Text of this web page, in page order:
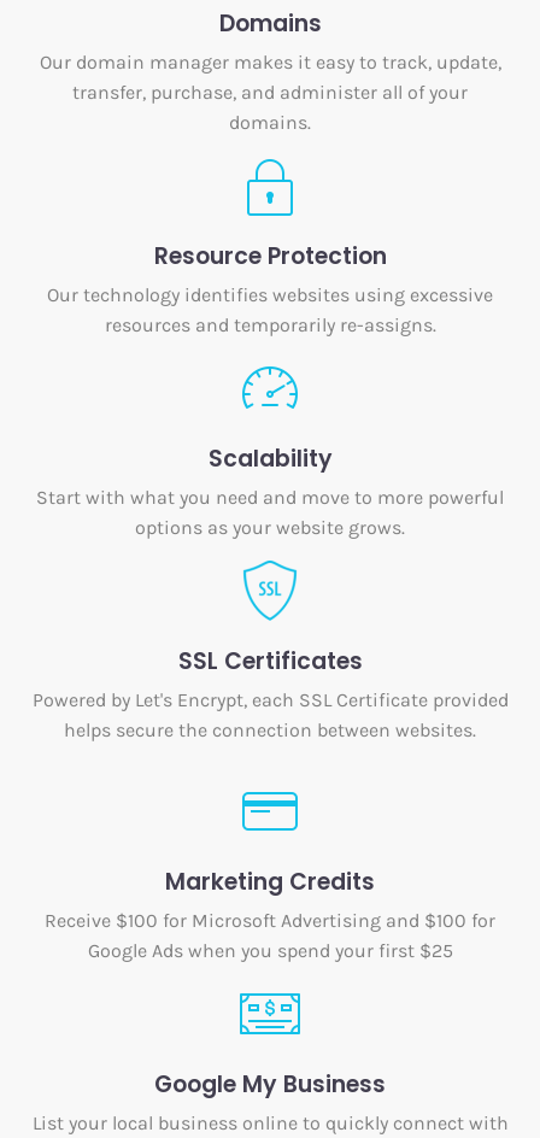
Domains
Our domain manager makes it easy to track, update,
transfer, purchase, and administer all of your
domains.
Resource Protection
Our technology identifies websites using excessive
resources and temporarily re-assigns.
Scalability
Start with what you need and move to more powerful
options as your website grows.
SSL Certificates
Powered by Let's Encrypt, each SSL Certificate provided
helps secure the connection between websites.
Marketing Credits
Receive $100 for Microsoft Advertising and $100 for
Google Ads when you spend your first $25
Google My Business
List your local business online to quickly connect with